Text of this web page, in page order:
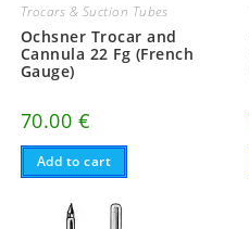
Trocars & Suction Tubes
Ochsner Trocar and
Cannula 22 Fg (French
Gauge)
70.00 €
Add to cart